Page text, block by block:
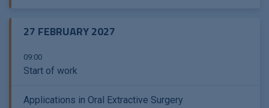
27 FEBRUARY 2027
09:00
Start of work
Applications in Oral Extractive Surgery